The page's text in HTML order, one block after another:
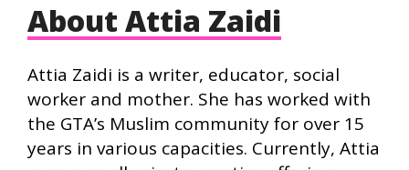
About Attia Zaidi
Attia Zaidi is a writer, educator, social
worker and mother. She has worked with
the GTA’s Muslim community for over 15
years in various capacities. Currently, Attia